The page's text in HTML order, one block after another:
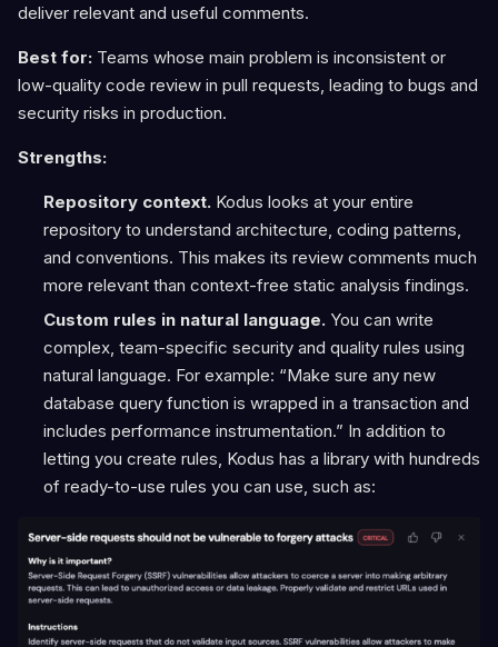
deliver relevant and useful comments.
Best for: Teams whose main problem is inconsistent or
low-quality code review in pull requests, leading to bugs and
security risks in production.
Strengths:
Repository context.Kodus looks at your entire
repository to understand architecture, coding patterns,
and conventions. This makes its review comments much
more relevant than context-free static analysis findings.
Custom rules in natural language.You can write
complex, team-specific security and quality rules using
natural language. For example: “Make sure any new
database query function is wrapped in a transaction and
includes performance instrumentation.” In addition to
letting you create rules, Kodus has a library with hundreds
of ready-to-use rules you can use, such as: